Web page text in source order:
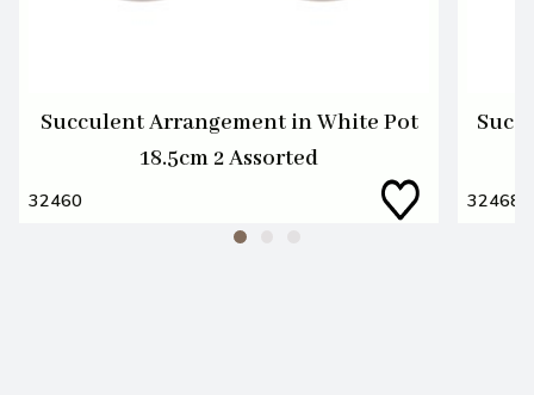
Succulent Arrangement in White Pot
18.5cm 2 Assorted
32460 32468